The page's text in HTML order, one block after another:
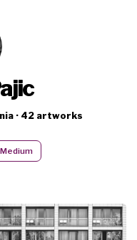
· 42 artworks
Medium